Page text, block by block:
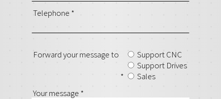
Telephone *
Forward your message to
*
Support CNC
Support Drives
Sales
Your message *